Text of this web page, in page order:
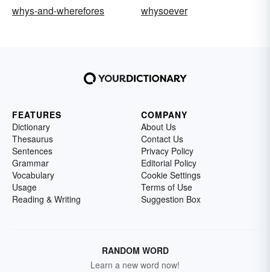
whys-and-wherefores
whysoever
FEATURES
Dictionary
Thesaurus
Sentences
Grammar
Vocabulary
Usage
Reading & Writing
COMPANY
About Us
Contact Us
Privacy Policy
Editorial Policy
Cookie Settings
Terms of Use
Suggestion Box
RANDOM WORD
Learn a new word now!